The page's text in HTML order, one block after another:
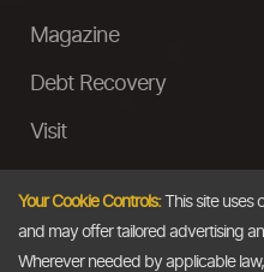
Magazine
Debt Recovery
Visit
Ask a Question
Your Cookie Controls:This site uses
and may offer tailored advertising
Wherever needed by applicable